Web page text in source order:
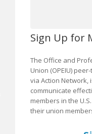
Sign Up for
The Office and
Union (OPEIU)
via Action Network,
communicate
members in the
their union